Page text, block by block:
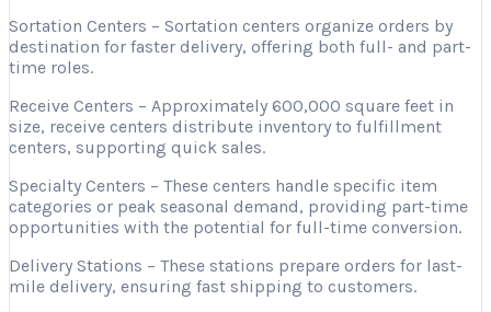
Sortation Centers – Sortation centers organize orders by
destination for faster delivery, offering both full- and part-
time roles.
Receive Centers – Approximately 600,000 square feet in
size, receive centers distribute inventory to fulfillment
centers, supporting quick sales.
Specialty Centers – These centers handle specific item
categories or peak seasonal demand, providing part-time
opportunities with the potential for full-time conversion.
Delivery Stations – These stations prepare orders for last-
mile delivery, ensuring fast shipping to customers.